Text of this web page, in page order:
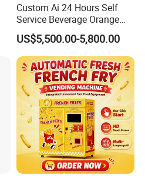
Custom Ai 24 Hours Self
Service Beverage Orange
Juice Vending Machine for
Dispenser Maker
Manufacturer Sale Price
US$5,500.00-5,800.00